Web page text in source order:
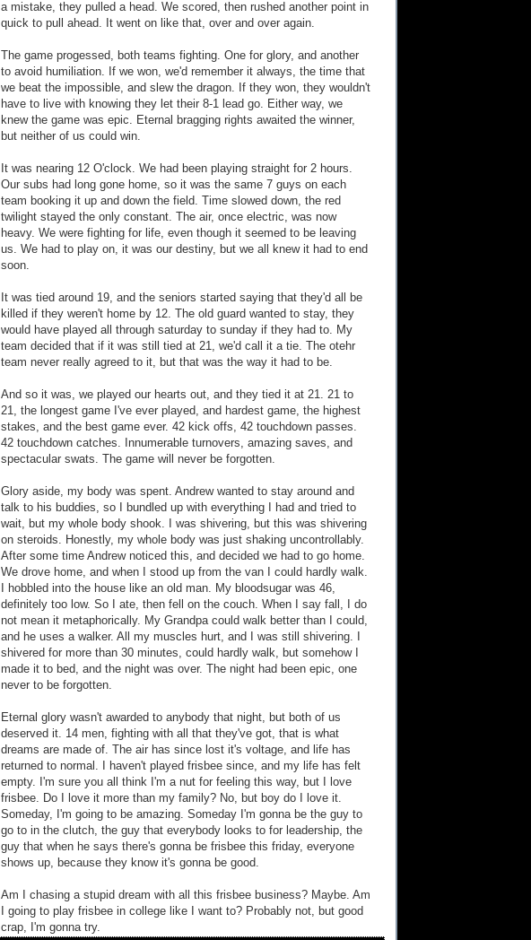
a mistake, they pulled a head. We scored, then rushed another point in
quick to pull ahead. It went on like that, over and over again.
The game progessed, both teams fighting. One for glory, and another
to avoid humiliation. If we won, we'd remember it always, the time that
we beat the impossible, and slew the dragon. If they won, they wouldn't
have to live with knowing they let their 8-1 lead go. Either way, we
knew the game was epic. Eternal bragging rights awaited the winner,
but neither of us could win.
It was nearing 12 O'clock. We had been playing straight for 2 hours.
Our subs had long gone home, so it was the same 7 guys on each
team booking it up and down the field. Time slowed down, the red
twilight stayed the only constant. The air, once electric, was now
heavy. We were fighting for life, even though it seemed to be leaving
us. We had to play on, it was our destiny, but we all knew it had to end
soon.
It was tied around 19, and the seniors started saying that they'd all be
killed if they weren't home by 12. The old guard wanted to stay, they
would have played all through saturday to sunday if they had to. My
team decided that if it was still tied at 21, we'd call it a tie. The otehr
team never really agreed to it, but that was the way it had to be.
And so it was, we played our hearts out, and they tied it at 21. 21 to
21, the longest game I've ever played, and hardest game, the highest
stakes, and the best game ever. 42 kick offs, 42 touchdown passes.
42 touchdown catches. Innumerable turnovers, amazing saves, and
spectacular swats. The game will never be forgotten.
Glory aside, my body was spent. Andrew wanted to stay around and
talk to his buddies, so I bundled up with everything I had and tried to
wait, but my whole body shook. I was shivering, but this was shivering
on steroids. Honestly, my whole body was just shaking uncontrollably.
After some time Andrew noticed this, and decided we had to go home.
We drove home, and when I stood up from the van I could hardly walk.
I hobbled into the house like an old man. My bloodsugar was 46,
definitely too low. So I ate, then fell on the couch. When I say fall, I do
not mean it metaphorically. My Grandpa could walk better than I could,
and he uses a walker. All my muscles hurt, and I was still shivering. I
shivered for more than 30 minutes, could hardly walk, but somehow I
made it to bed, and the night was over. The night had been epic, one
never to be forgotten.
Eternal glory wasn't awarded to anybody that night, but both of us
deserved it. 14 men, fighting with all that they've got, that is what
dreams are made of. The air has since lost it's voltage, and life has
returned to normal. I haven't played frisbee since, and my life has felt
empty. I'm sure you all think I'm a nut for feeling this way, but I love
frisbee. Do I love it more than my family? No, but boy do I love it.
Someday, I'm going to be amazing. Someday I'm gonna be the guy to
go to in the clutch, the guy that everybody looks to for leadership, the
guy that when he says there's gonna be frisbee this friday, everyone
shows up, because they know it's gonna be good.
Am I chasing a stupid dream with all this frisbee business? Maybe. Am
I going to play frisbee in college like I want to? Probably not, but good
crap, I'm gonna try.